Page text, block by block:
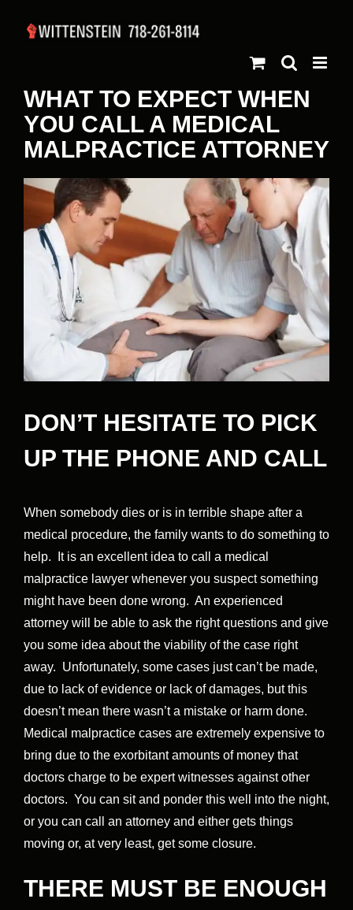
WHAT TO EXPECT WHEN
YOU CALL A MEDICAL
MALPRACTICE ATTORNEY
View
Larger
Image
DON’T HESITATE TO PICK
UP THE PHONE AND CALL
When somebody dies or is in terrible shape after a
medical procedure, the family wants to do something to
help. It is an excellent idea to call a medical
malpractice lawyer whenever you suspect something
might have been done wrong. An experienced
attorney will be able to ask the right questions and give
you some idea about the viability of the case right
away. Unfortunately, some cases just can’t be made,
due to lack of evidence or lack of damages, but this
doesn’t mean there wasn’t a mistake or harm done.
Medical malpractice cases are extremely expensive to
bring due to the exorbitant amounts of money that
doctors charge to be expert witnesses against other
doctors. You can sit and ponder this well into the night,
or you can call an attorney and either gets things
moving or, at very least, get some closure.
THERE MUST BE ENOUGH